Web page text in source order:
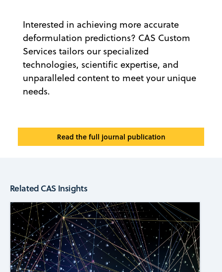
Interested in achieving more accurate
deformulation predictions? CAS Custom
Services tailors our specialized
technologies, scientific expertise, and
unparalleled content to meet your unique
needs.
Read the full journal publication
Related CAS Insights